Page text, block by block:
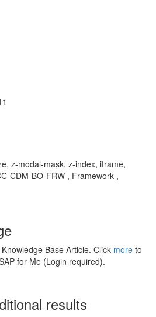
z-modal-mask, z-index, iframe,
CDM-BO-FRW , Framework ,
Base Article. Click more to
for Me (Login required).
results